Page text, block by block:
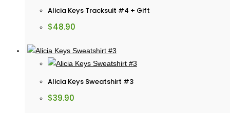
Alicia Keys Tracksuit #4 + Gift
$48.90
Alicia Keys Sweatshirt #3
$39.90